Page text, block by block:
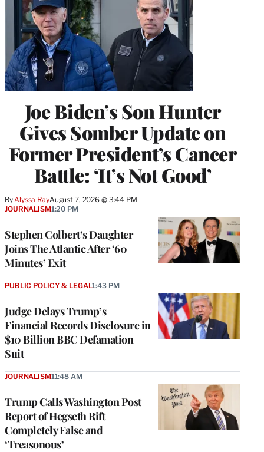
Joe Biden’s Son Hunter
Gives Somber Update on
Former President’s Cancer
Battle: ‘It’s Not Good’
By Alyssa RayAugust 7, 2026 @ 3:44 PM
Stephen Colbert’s Daughter
Joins The Atlantic After ‘60
Minutes’ Exit
JOURNALISM1:20 PM
Judge Delays Trump’s
Financial Records Disclosure in
$10 Billion BBC Defamation
Suit
PUBLIC POLICY & LEGAL1:43 PM
Trump Calls Washington Post
Report of Hegseth Rift
Completely False and
‘Treasonous’
JOURNALISM11:48 AM